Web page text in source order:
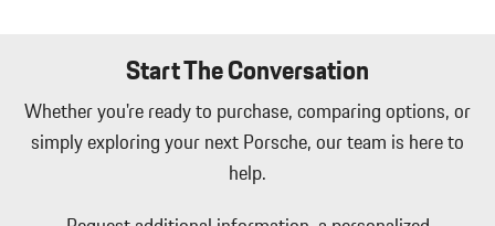
Start The Conversation
Whether you're ready to purchase, comparing options, or
simply exploring your next Porsche, our team is here to
help.